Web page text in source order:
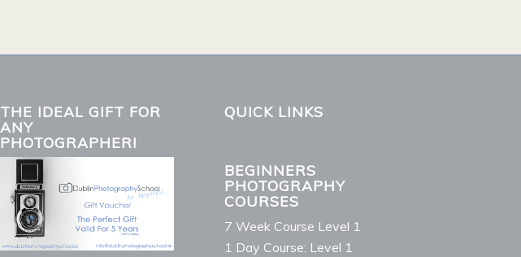
THE IDEAL GIFT FOR
ANY
PHOTOGRAPHER!
QUICK LINKS
BEGINNERS
PHOTOGRAPHY
COURSES
7 Week Course Level 1
1 Day Course: Level 1